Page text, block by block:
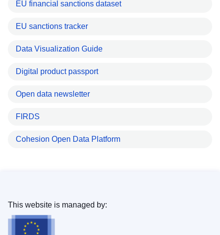
EU financial sanctions dataset
EU sanctions tracker
Data Visualization Guide
Digital product passport
Open data newsletter
FIRDS
Cohesion Open Data Platform
This website is managed by: